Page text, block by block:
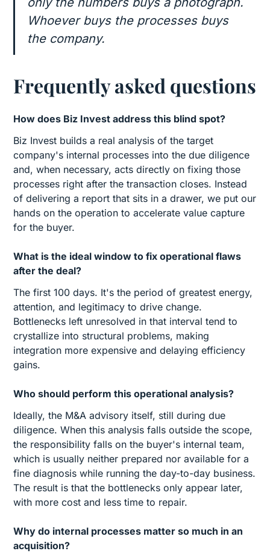
Whoever buys the processes buys
the company.
Frequently asked questions
How does Biz Invest address this blind spot?
Biz Invest builds a real analysis of the target
company's internal processes into the due diligence
and, when necessary, acts directly on fixing those
processes right after the transaction closes. Instead
of delivering a report that sits in a drawer, we put our
hands on the operation to accelerate value capture
for the buyer.
What is the ideal window to fix operational flaws
after the deal?
The first 100 days. It's the period of greatest energy,
attention, and legitimacy to drive change.
Bottlenecks left unresolved in that interval tend to
crystallize into structural problems, making
integration more expensive and delaying efficiency
gains.
Who should perform this operational analysis?
Ideally, the M&A advisory itself, still during due
diligence. When this analysis falls outside the scope,
the responsibility falls on the buyer's internal team,
which is usually neither prepared nor available for a
fine diagnosis while running the day-to-day business.
The result is that the bottlenecks only appear later,
with more cost and less time to repair.
Why do internal processes matter so much in an
acquisition?